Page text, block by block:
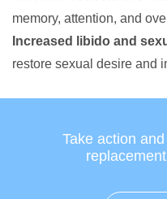
memory, attention, and
Increased libido and
restore sexual desire and
Take action